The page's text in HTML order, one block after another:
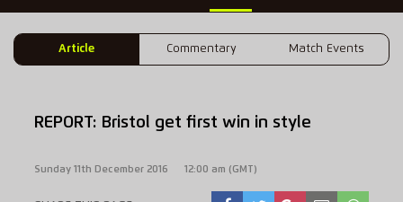
Article Commentary Match Events
REPORT: Bristol get first win in style
Sunday 11th December 2016 12:00 am (GMT)